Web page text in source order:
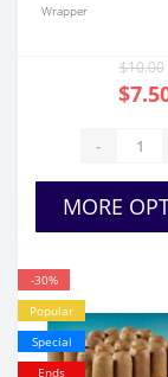
Wrapper
$10.00
-
MORE
-30%
Popular
Special
Ends